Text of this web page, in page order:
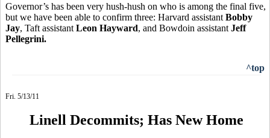
Governor’s has been very hush-hush on who is among the final five,
but we have been able to confirm three: Harvard assistant Bobby
Jay, Taft assistant Leon Hayward, and Bowdoin assistant Jeff
Pellegrini.
^top
Fri. 5/13/11
Linell Decommits; Has New Home